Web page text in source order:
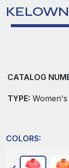
CATALOG
TYPE: Women's
COLORS: